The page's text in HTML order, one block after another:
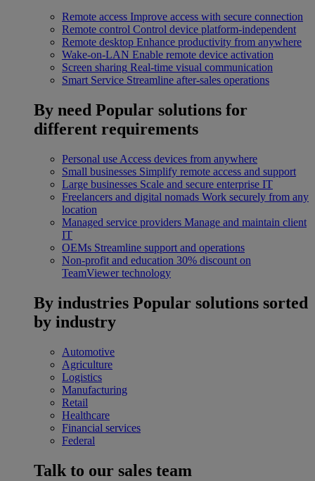
Remote access Improve access with secure connection
Remote control Control device platform-independent
Remote desktop Enhance productivity from anywhere
Wake-on-LAN Enable remote device activation
Screen sharing Real-time visual communication
Smart Service Streamline after-sales operations
By need Popular solutions for
different requirements
Personal use Access devices from anywhere
Small businesses Simplify remote access and support
Large businesses Scale and secure enterprise IT
Freelancers and digital nomads Work securely from any
location
Managed service providers Manage and maintain client
IT
OEMs Streamline support and operations
Non-profit and education 30% discount on
TeamViewer technology
By industries Popular solutions sorted
by industry
Automotive
Agriculture
Logistics
Manufacturing
Retail
Healthcare
Financial services
Federal
Talk to our sales team